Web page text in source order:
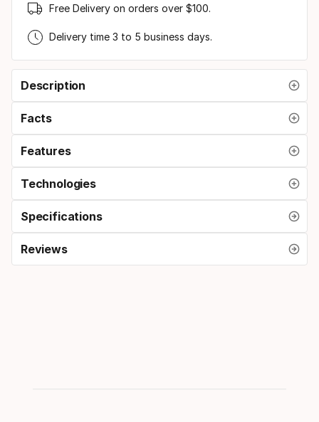
Free Delivery on orders over $100.
Delivery time 3 to 5 business days.
Description
Facts
Features
Technologies
Specifications
Reviews